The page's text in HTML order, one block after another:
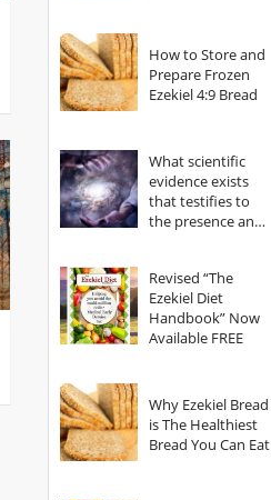
How to Store and
Prepare Frozen
Ezekiel 4:9 Bread
What scientific
evidence exists
that testifies to
the presence and
Revised “The
Ezekiel Diet
Handbook” Now
Available FREE
Why Ezekiel Bread
is The Healthiest
Bread You Can Eat